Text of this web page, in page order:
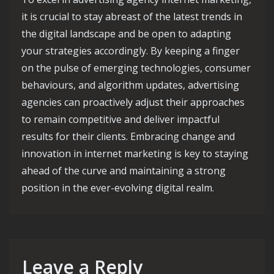
it is crucial to stay abreast of the latest trends in
the digital landscape and be open to adapting
your strategies accordingly. By keeping a finger
on the pulse of emerging technologies, consumer
behaviours, and algorithm updates, advertising
agencies can proactively adjust their approaches
to remain competitive and deliver impactful
results for their clients. Embracing change and
innovation in internet marketing is key to staying
ahead of the curve and maintaining a strong
position in the ever-evolving digital realm.
Leave a Reply